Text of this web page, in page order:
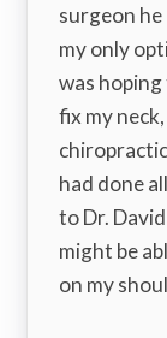
surgeon
my only
was
fix my
had done
to Dr.
might be
on my